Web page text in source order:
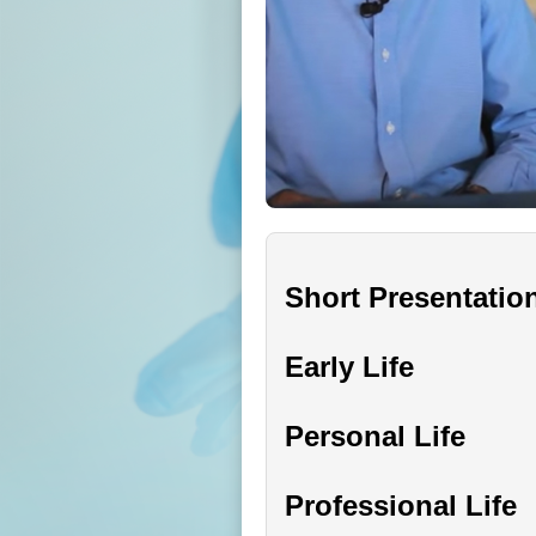
Short
Early Life
Personal Life
Professional Life